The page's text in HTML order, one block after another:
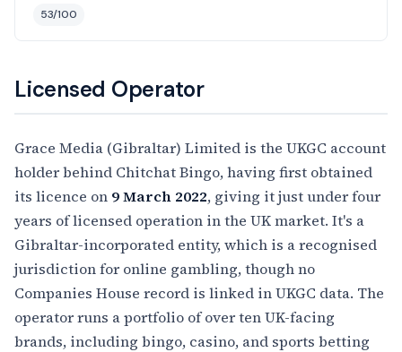
53/100
Licensed Operator
Grace Media (Gibraltar) Limited is the UKGC account
holder behind Chitchat Bingo, having first obtained
its licence on 9 March 2022, giving it just under four
years of licensed operation in the UK market. It's a
Gibraltar-incorporated entity, which is a recognised
jurisdiction for online gambling, though no
Companies House record is linked in UKGC data. The
operator runs a portfolio of over ten UK-facing
brands, including bingo, casino, and sports betting